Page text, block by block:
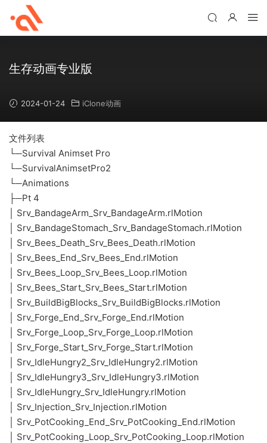
生存动画专业版
2024-01-24 iClone动画
文件列表
└─Survival Animset Pro
└─SurvivalAnimsetPro2
└─Animations
├─Pt 4
│ Srv_BandageArm_Srv_BandageArm.rlMotion
│ Srv_BandageStomach_Srv_BandageStomach.rlMotion
│ Srv_Bees_Death_Srv_Bees_Death.rlMotion
│ Srv_Bees_End_Srv_Bees_End.rlMotion
│ Srv_Bees_Loop_Srv_Bees_Loop.rlMotion
│ Srv_Bees_Start_Srv_Bees_Start.rlMotion
│ Srv_BuildBigBlocks_Srv_BuildBigBlocks.rlMotion
│ Srv_Forge_End_Srv_Forge_End.rlMotion
│ Srv_Forge_Loop_Srv_Forge_Loop.rlMotion
│ Srv_Forge_Start_Srv_Forge_Start.rlMotion
│ Srv_IdleHungry2_Srv_IdleHungry2.rlMotion
│ Srv_IdleHungry3_Srv_IdleHungry3.rlMotion
│ Srv_IdleHungry_Srv_IdleHungry.rlMotion
│ Srv_Injection_Srv_Injection.rlMotion
│ Srv_PotCooking_End_Srv_PotCooking_End.rlMotion
│ Srv_PotCooking_Loop_Srv_PotCooking_Loop.rlMotion